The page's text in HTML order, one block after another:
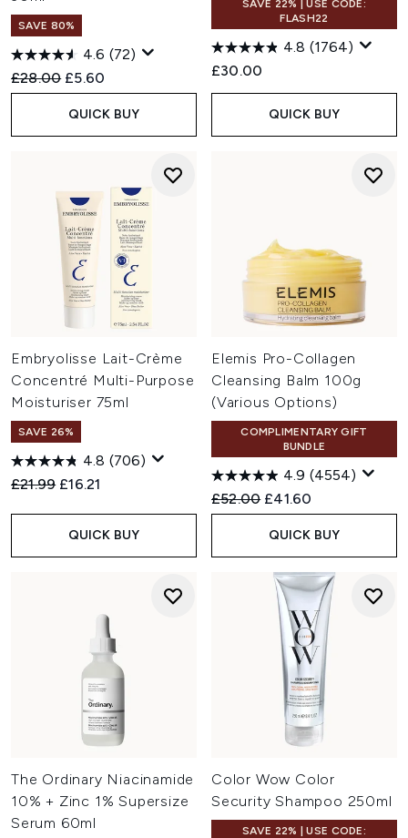
SAVE 80%
4.6 (72)
Recommended Retail Price:
£28.00 Current price:
£5.60
QUICK BUY
SAVE 22% | USE CODE:
FLASH22
4.8 (1764)
£30.00
QUICK BUY
Embryolisse Lait-Crème
Concentré Multi-Purpose
Moisturiser 75ml
SAVE 26%
4.8 (706)
Recommended Retail Price:
£21.99 Current price:
£16.21
QUICK BUY
Elemis Pro-Collagen
Cleansing Balm 100g
(Various Options)
COMPLIMENTARY GIFT
BUNDLE
4.9 (4554)
Recommended Retail Price:
£52.00 Current price:
£41.60
QUICK BUY
The Ordinary Niacinamide
10% + Zinc 1% Supersize
Serum 60ml
Color Wow Color
Security Shampoo 250ml
SAVE 22% | USE CODE: